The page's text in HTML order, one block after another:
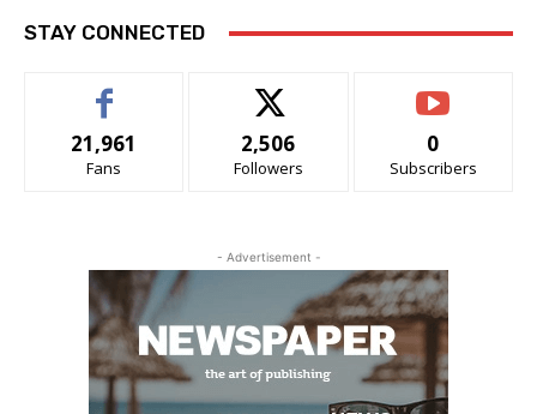
STAY CONNECTED
21,961
Fans
2,506
Followers
0
Subscribers
- Advertisement -